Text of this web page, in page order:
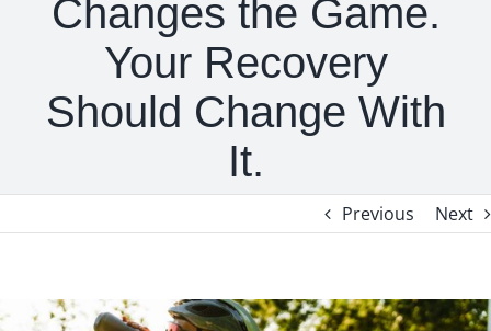
Changes the Game.
Your Recovery
Should Change With
It.
Previous Next
View